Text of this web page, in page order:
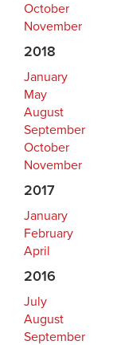
October
November
2018
January
May
August
September
October
November
2017
January
February
April
2016
July
August
September